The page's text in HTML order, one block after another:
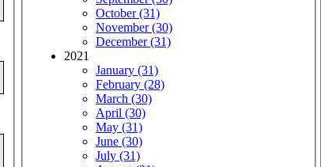
October (31)
November (30)
December (31)
2021
January (31)
February (28)
March (30)
April (30)
May (31)
June (30)
July (31)